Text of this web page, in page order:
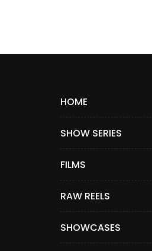
HOME
SHOW SERIES
FILMS
RAW REELS
SHOWCASES